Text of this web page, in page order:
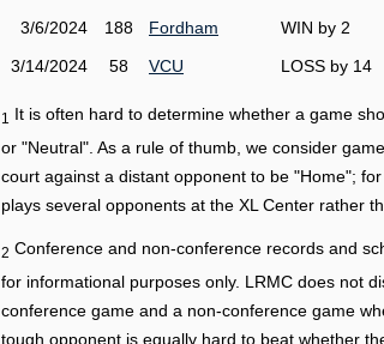
3/6/2024
188 Fordham WIN by 2
3/14/2024
58 VCU LOSS by 14
1
It is often hard to determine whether a game
or "Neutral". As a rule of thumb, we consider
court against a distant opponent to be "Home";
plays several opponents at the XL Center rather
2 Conference and non-conference records and
for informational purposes only. LRMC does not
conference game and a non-conference game
tough opponent is equally hard to beat whether